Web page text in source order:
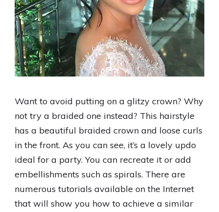
Want to avoid putting on a glitzy crown? Why
not try a braided one instead? This hairstyle
has a beautiful braided crown and loose curls
in the front. As you can see, it’s a lovely updo
ideal for a party. You can recreate it or add
embellishments such as spirals. There are
numerous tutorials available on the Internet
that will show you how to achieve a similar